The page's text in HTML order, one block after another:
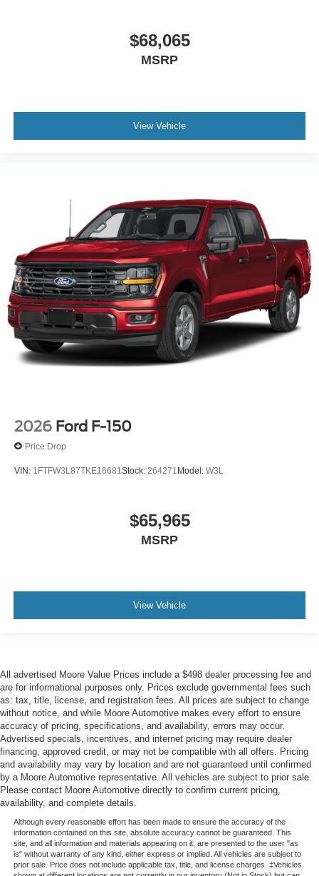
$68,065
MSRP
View Vehicle
2026 Ford F-150
Price Drop
VIN: 1FTFW3L87TKE16681Stock: 264271 Model: W3L
$65,965
MSRP
View Vehicle
All advertised Moore Value Prices include a $498 dealer processing fee and
are for informational purposes only. Prices exclude governmental fees such
as: tax, title, license, and registration fees. All prices are subject to change
without notice, and while Moore Automotive makes every effort to ensure
accuracy of pricing, specifications, and availability, errors may occur.
Advertised specials, incentives, and internet pricing may require dealer
financing, approved credit, or may not be compatible with all offers. Pricing
and availability may vary by location and are not guaranteed until confirmed
by a Moore Automotive representative. All vehicles are subject to prior sale.
Please contact Moore Automotive directly to confirm current pricing,
availability, and complete details.
Although every reasonable effort has been made to ensure the accuracy of the
information contained on this site, absolute accuracy cannot be guaranteed. This
site, and all information and materials appearing on it, are presented to the user "as
is" without warranty of any kind, either express or implied. All vehicles are subject to
prior sale. Price does not include applicable tax, title, and license charges. ‡Vehicles